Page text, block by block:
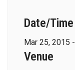
Date/Time
Mar 25, 2015 -
Venue